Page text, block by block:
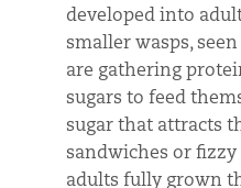
developed into
smaller wasps,
are gathering
sugars to feed
sugar that attracts
sandwiches or
adults fully grown